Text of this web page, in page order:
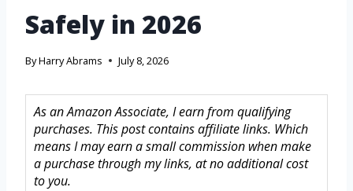
Safely in 2026
ByHarry Abrams July 8, 2026
As an Amazon Associate, I earn from qualifying
purchases. This post contains affiliate links. Which
means I may earn a small commission when make
a purchase through my links, at no additional cost
to you.